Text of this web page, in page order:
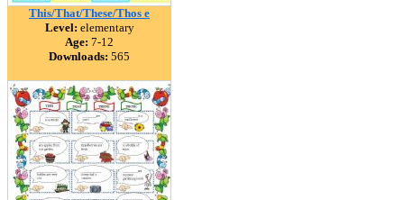
This/That/These/Thos e
Level: elementary
Age: 7-12
Downloads: 565